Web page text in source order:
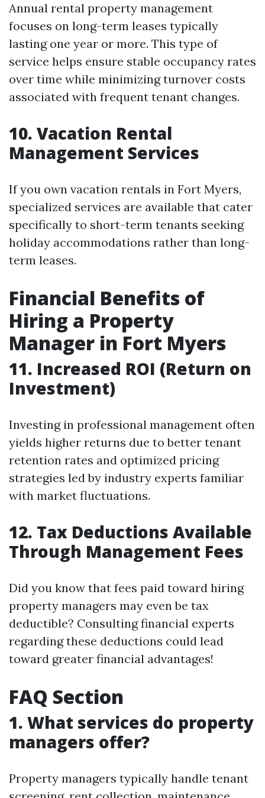
Annual rental property management
focuses on long-term leases typically
lasting one year or more. This type of
service helps ensure stable occupancy rates
over time while minimizing turnover costs
associated with frequent tenant changes.
10. Vacation Rental
Management Services
If you own vacation rentals in Fort Myers,
specialized services are available that cater
specifically to short-term tenants seeking
holiday accommodations rather than long-
term leases.
Financial Benefits of
Hiring a Property
Manager in Fort Myers
11. Increased ROI (Return on
Investment)
Investing in professional management often
yields higher returns due to better tenant
retention rates and optimized pricing
strategies led by industry experts familiar
with market fluctuations.
12. Tax Deductions Available
Through Management Fees
Did you know that fees paid toward hiring
property managers may even be tax
deductible? Consulting financial experts
regarding these deductions could lead
toward greater financial advantages!
FAQ Section
1. What services do property
managers offer?
Property managers typically handle tenant